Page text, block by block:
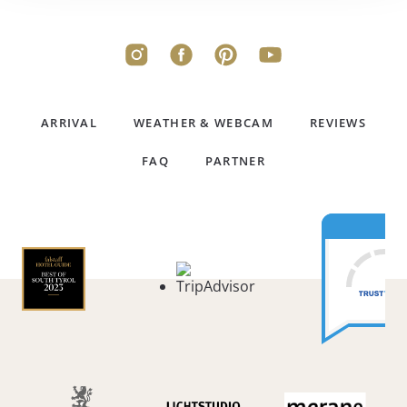
ARRIVAL WEATHER & WEBCAM REVIEWS
FAQ PARTNER